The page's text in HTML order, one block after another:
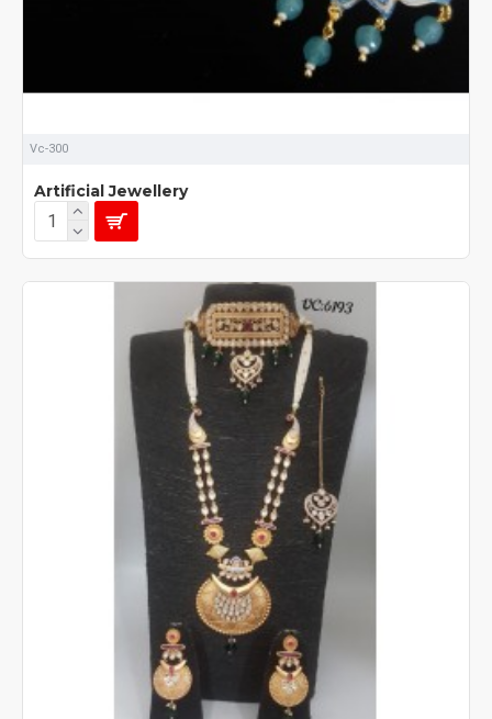
Vc-300
Artificial Jewellery